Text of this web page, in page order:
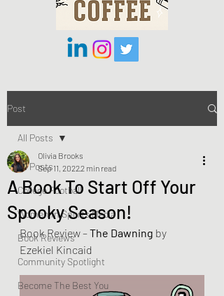
Post
All Posts
College Football
Women In Sports Media
Book Reviews
Community Spotlight
Become The Best You
All Posts
A Book To Start Off Your
Spooky Season!
Olivia Brooks
Sep 11, 20222 min read
Book Review – The Dawning by
Ezekiel Kincaid